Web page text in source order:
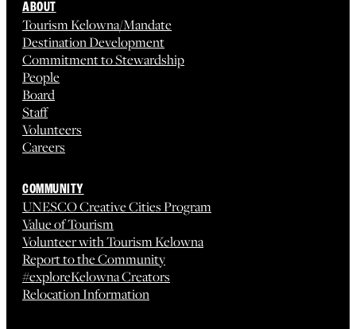
ABOUT
Tourism Kelowna/Mandate
Destination Development
Commitment to Stewardship
People
Board
Staff
Volunteers
Careers
COMMUNITY
UNESCO Creative Cities Program
Value of Tourism
Volunteer with Tourism Kelowna
Report to the Community
#exploreKelowna Creators
Relocation Information